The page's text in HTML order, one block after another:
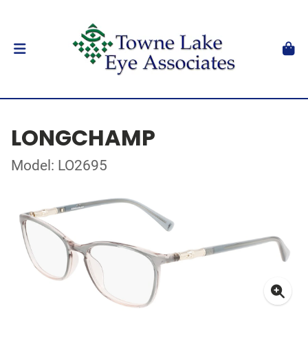
LONGCHAMP
Model: LO2695